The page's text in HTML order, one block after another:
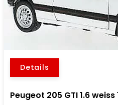
Details
Peugeot 205 GTI 1.6 weiss